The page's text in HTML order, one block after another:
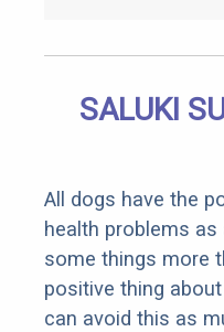
SALUKI
All dogs have the
health problems
some things more
positive thing
can avoid this as